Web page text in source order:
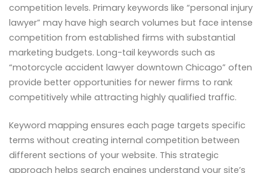
competition levels. Primary keywords like “personal injury
lawyer” may have high search volumes but face intense
competition from established firms with substantial
marketing budgets. Long-tail keywords such as
“motorcycle accident lawyer downtown Chicago” often
provide better opportunities for newer firms to rank
competitively while attracting highly qualified traffic.
Keyword mapping ensures each page targets specific
terms without creating internal competition between
different sections of your website. This strategic
approach helps search engines understand your site’s